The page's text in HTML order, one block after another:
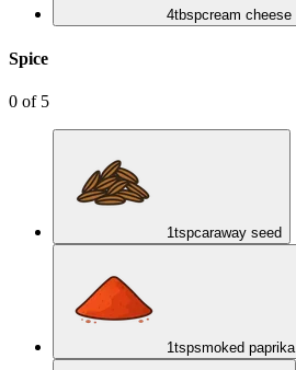
4tbspcream cheese
Spice
0 of 5
1tspcaraway seed
1tspsmoked paprika